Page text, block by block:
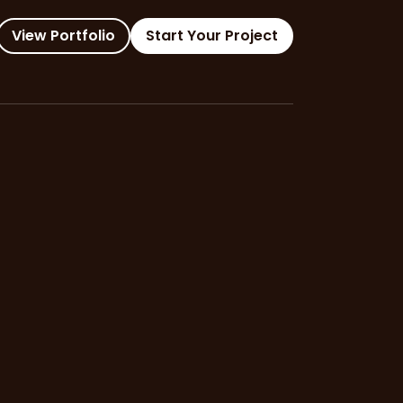
View Portfolio Start Your Project